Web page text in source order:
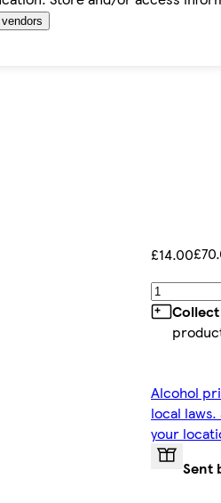
£14.00
Alcohol
local
your
Sent